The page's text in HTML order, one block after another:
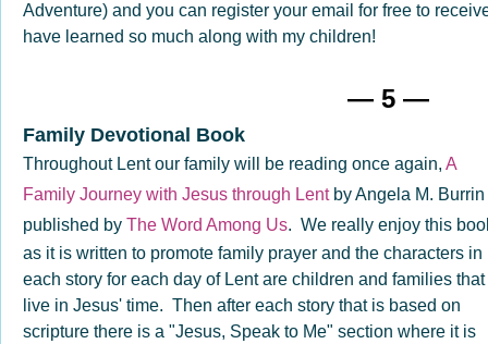
Adventure) and you can register your email for free to
have learned so much along with my children!
— 5 —
Family Devotional Book
Throughout Lent our family will be reading once again, A
Family Journey with Jesus through Lentby Angela M. Burrin
published by The Word Among Us. We really enjoy this
as it is written to promote family prayer and the characters in
each story for each day of Lent are children and families that
live in Jesus' time. Then after each story that is based on
scripture there is a "Jesus, Speak to Me" section where it is